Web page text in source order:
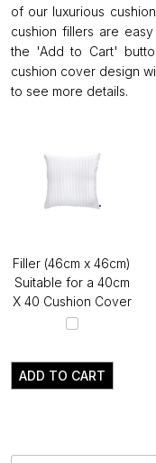
of our luxurious
cushion fillers are
the 'Add to Cart'
cushion cover design
to see more details.
Filler (46cm x 46cm)
Suitable for a 40cm
X 40 Cushion Cover
ADD TO CART